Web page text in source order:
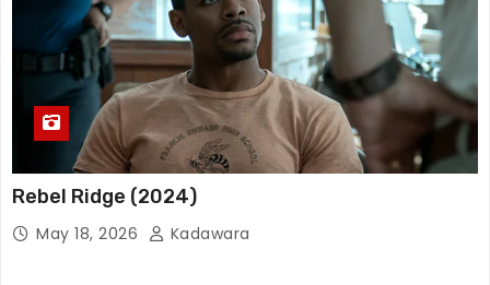
Rebel Ridge (2024)
May 18, 2026 Kadawara